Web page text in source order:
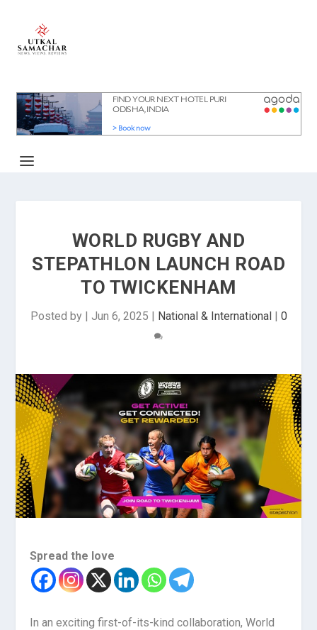
WORLD RUGBY AND
STEPATHLON LAUNCH ROAD
TO TWICKENHAM
Posted by | Jun 6, 2025 | National & International| 0
Spread the love
In an exciting first-of-its-kind collaboration, World